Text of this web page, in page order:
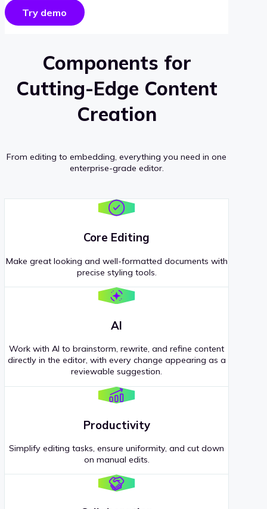
Try demo
Components for
Cutting-Edge Content
Creation
From editing to embedding, everything you need in one
enterprise-grade editor.
Core Editing
Make great looking and well-formatted documents with
precise styling tools.
AI
Work with AI to brainstorm, rewrite, and refine content
directly in the editor, with every change appearing as a
reviewable suggestion.
Productivity
Simplify editing tasks, ensure uniformity, and cut down
on manual edits.